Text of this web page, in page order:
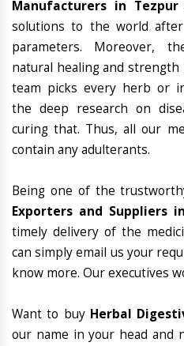
Manufacturers in Tezpur
solutions to the world
parameters. Moreover,
natural healing and
team picks every herb or
the deep research on
curing that. Thus, all our
contain any adulterants.
Being one of the
Exporters and Suppliers
timely delivery of the
can simply email us your
know more. Our executives
Want to buy Herbal
our name in your head and